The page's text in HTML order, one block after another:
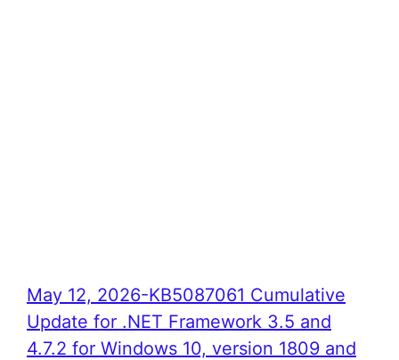
May 12, 2026-KB5087061 Cumulative
Update for .NET Framework 3.5 and
4.7.2 for Windows 10, version 1809 and